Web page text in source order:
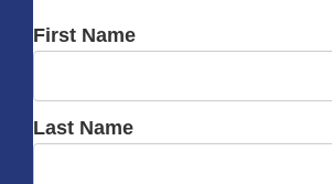
First Name
Last Name